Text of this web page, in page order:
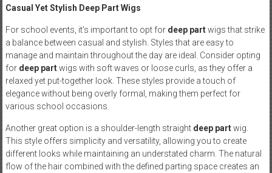
Casual Yet Stylish Deep Part Wigs
For school events, it’s important to opt for deep partwigs that strike
a balance between casual and stylish. Styles that are easy to
manage and maintain throughout the day are ideal. Consider opting
for deep partwigs with soft waves or loose curls, as they offer a
relaxed yet put-together look. These styles provide a touch of
elegance without being overly formal, making them perfect for
various school occasions.
Another great option is a shoulder-length straight deep partwig.
This style offers simplicity and versatility, allowing you to create
different looks while maintaining an understated charm. The natural
flow of the hair combined with the defined parting space creates an